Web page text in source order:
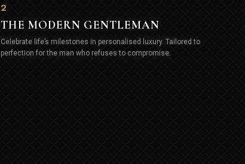
2
THE MODERN GENTLEMAN
Celebrate life’s milestones in personalised luxury. Tailored to
perfection for the man who refuses to compromise.